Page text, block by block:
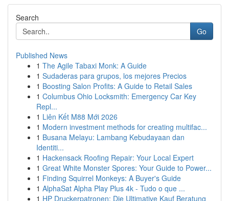
Search
Go
Published News
1 The Agile Tabaxi Monk: A Guide
1 Sudaderas para grupos, los mejores Precios
1 Boosting Salon Profits: A Guide to Retail Sales
1 Columbus Ohio Locksmith: Emergency Car Key
Repl...
1 Liên Kết M88 Mới 2026
1 Modern investment methods for creating multifac...
1 Busana Melayu: Lambang Kebudayaan dan
Identiti...
1 Hackensack Roofing Repair: Your Local Expert
1 Great White Monster Spores: Your Guide to Power...
1 Finding Squirrel Monkeys: A Buyer's Guide
1 AlphaSat Alpha Play Plus 4k - Tudo o que ...
1 HP Druckerpatronen: Die Ultimative Kauf Beratung